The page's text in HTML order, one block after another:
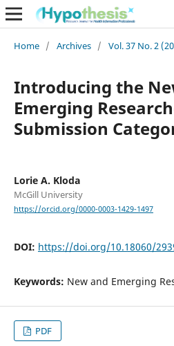
Home / Archives / Vol. 37 No. 2
Introducing the
Emerging
Submission
Lorie A. Kloda
McGill University
https://orcid.org/0000-0003-1429-1497
DOI: https://doi.org/10.18060/
Keywords: New and Emerging
PDF